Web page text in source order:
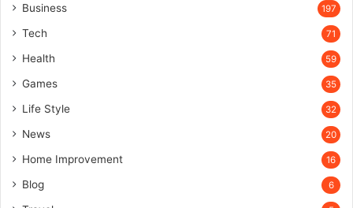
Business 197
Tech 71
Health 59
Games 35
Life Style 32
News 20
Home Improvement 16
Blog 6